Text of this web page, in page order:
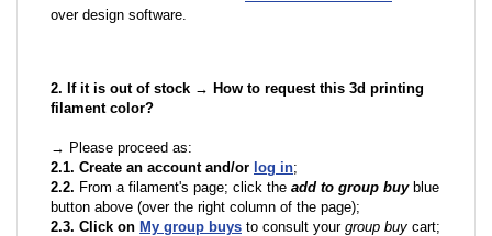
over design software.
2. If it is out of stock → How to request this 3d printing
filament color?
→ Please proceed as:
2.1. Create an account and/or log in;
2.2. From a filament's page; click the add to group buyblue
button above (over the right column of the page);
2.3. Click on My group buys to consult your group buy cart;